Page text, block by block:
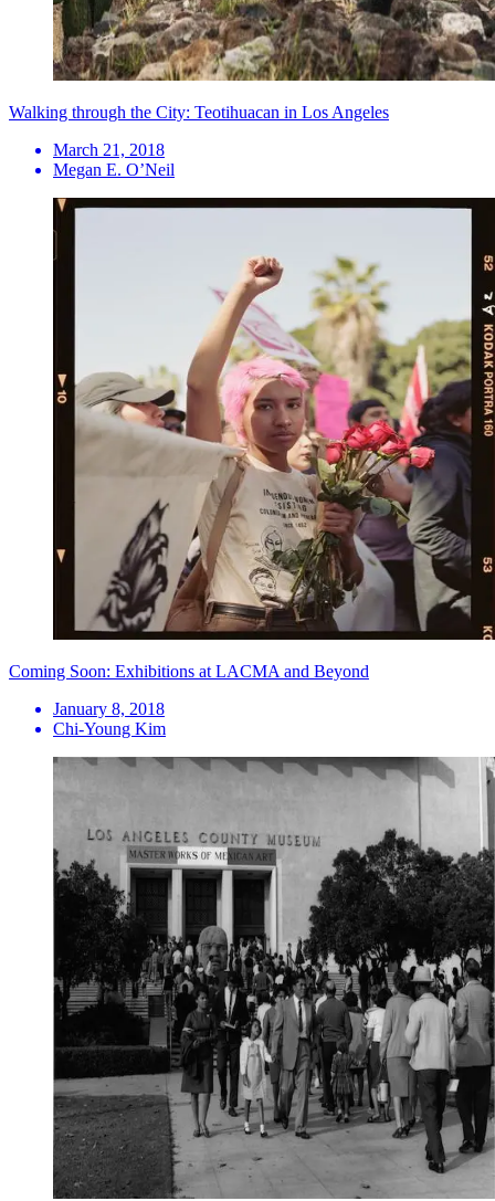
Walking through the City: Teotihuacan in Los Angeles
March 21, 2018
Megan E. O’Neil
Coming Soon: Exhibitions at LACMA and Beyond
January 8, 2018
Chi-Young Kim